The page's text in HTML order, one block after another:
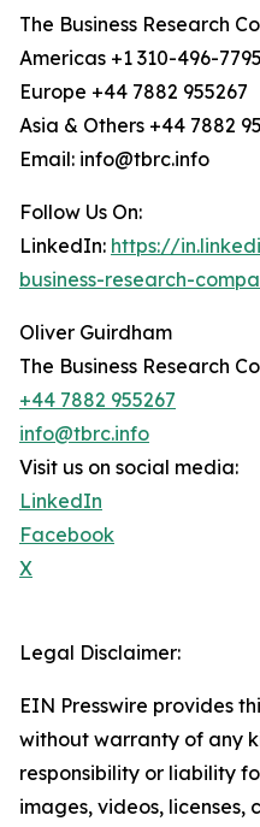
The Business Research
Americas +1 310-496-7795
Europe +44 7882 955267
Asia & Others +44 7882
Email: info@tbrc.info
Follow Us On:
LinkedIn: https://
business-research-
Oliver Guirdham
The Business Research
+44 7882 955267
info@tbrc.info
Visit us on social media:
LinkedIn
Facebook
X
Legal Disclaimer:
EIN Presswire provides
without warranty of any
responsibility or liability
images, videos, licenses,